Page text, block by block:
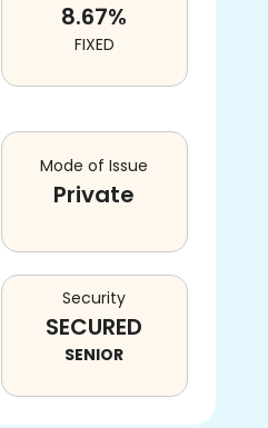
8.67%
FIXED
Mode of Issue
Private
Security
SECURED
SENIOR